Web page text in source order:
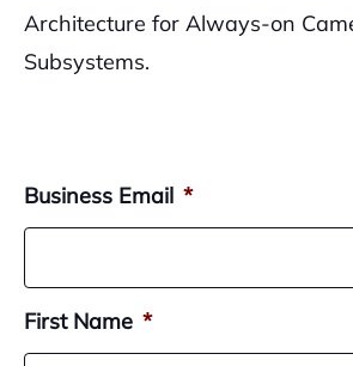
Architecture for Always-on
Subsystems.
Business Email *
First Name *